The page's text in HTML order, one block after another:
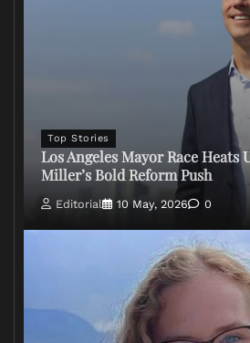
Top Stories
Los Angeles Mayor Race Heats
Miller’s Bold Reform Push
Editorial 10 May, 2026 0